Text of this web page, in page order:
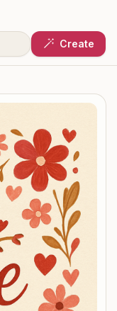
Create